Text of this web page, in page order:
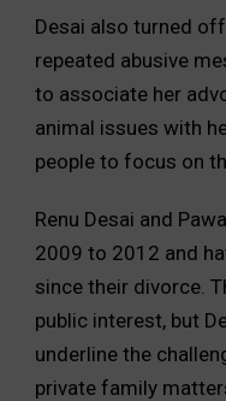
Desai also turned
repeated abusive
to associate her
animal issues with
people to focus on
Renu Desai and
2009 to 2012 and
since their divorce.
public interest, but
underline the
private family